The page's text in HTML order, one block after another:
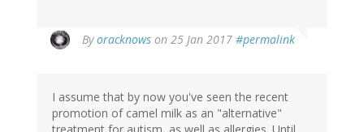
Byoracknows on 25 Jan 2017 #permalink
reply
Christine
Rose
I assume that by now you've seen the recent
promotion of camel milk as an "alternative"
treatment for autism, as well as allergies. Until